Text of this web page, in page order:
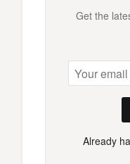
Get the
Already